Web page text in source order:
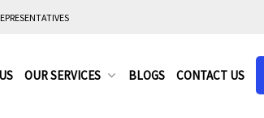
OUR SERVICES BLOGS CONTACT US